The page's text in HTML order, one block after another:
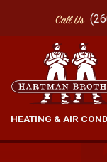
CallUs
HEATING & AIR